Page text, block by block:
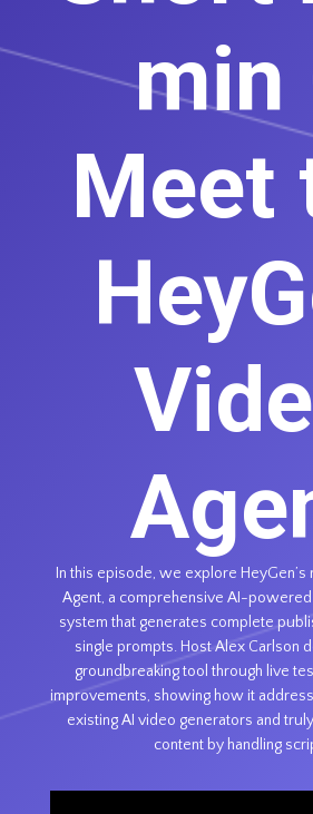
min
Meet
In this episode, we explore
Agent, a comprehensive AI-
system that generates complete
single prompts. Host Alex Carlson
groundbreaking tool through live
improvements, showing how it
existing AI video generators and
content by handling